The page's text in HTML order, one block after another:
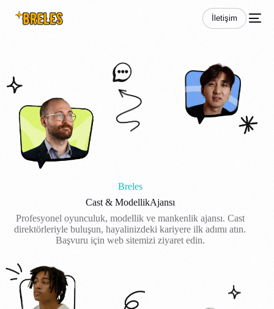
İletişim
Breles
Cast & ModellikAjansı
Profesyonel oyunculuk, modellik ve mankenlik ajansı. Cast
direktörleriyle buluşun, hayalinizdeki kariyere ilk adımı atın.
Başvuru için web sitemizi ziyaret edin.